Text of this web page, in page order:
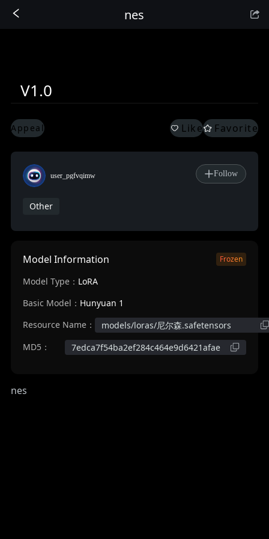
nes
V1.0
Appeal Like Favorite
user_pgfvqimw Follow
Other
Model Information Frozen
Model Type： LoRA
Basic Model： Hunyuan 1
Resource Name：
models/loras/尼尔森.safetensors
MD5：
7edca7f54ba2ef284c464e9d6421afae
nes